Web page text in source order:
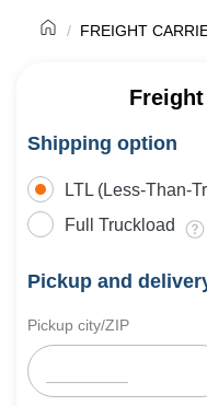
FREIGHT
Shipping option
LTL (Less-Than-
Full Truckload
Pickup and
Pickup city/ZIP